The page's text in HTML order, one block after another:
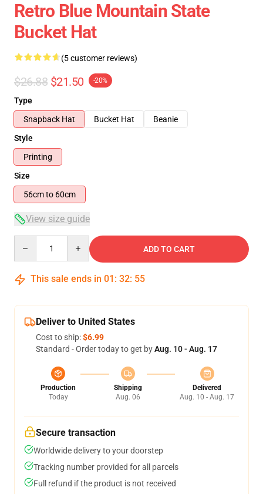
Retro Blue Mountain State
Bucket Hat
(5 customer reviews)
$26.88 $21.50 -20%
Type
Snapback Hat
Bucket Hat
Beanie
Style
Printing
Size
56cm to 60cm
View size guide
ADD TO CART
This sale ends in 01 : 32: 54
Deliver to United States
Cost to ship:$6.99
Standard - Order today to get byAug. 10 - Aug. 17
Production
Today
Shipping
Aug. 06
Delivered
Aug. 10 - Aug. 17
Secure transaction
Worldwide delivery to your doorstep
Tracking number provided for all parcels
Full refund if the product is not received